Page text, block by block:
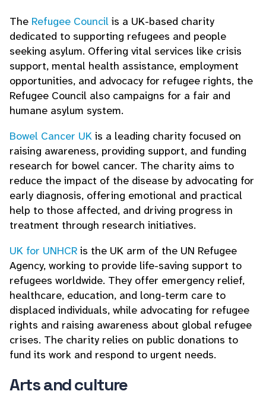
The Refugee Council is a UK-based charity
dedicated to supporting refugees and people
seeking asylum. Offering vital services like crisis
support, mental health assistance, employment
opportunities, and advocacy for refugee rights, the
Refugee Council also campaigns for a fair and
humane asylum system.
Bowel Cancer UK is a leading charity focused on
raising awareness, providing support, and funding
research for bowel cancer. The charity aims to
reduce the impact of the disease by advocating for
early diagnosis, offering emotional and practical
help to those affected, and driving progress in
treatment through research initiatives.
UK for UNHCR is the UK arm of the UN Refugee
Agency, working to provide life-saving support to
refugees worldwide. They offer emergency relief,
healthcare, education, and long-term care to
displaced individuals, while advocating for refugee
rights and raising awareness about global refugee
crises. The charity relies on public donations to
fund its work and respond to urgent needs.
Arts and culture